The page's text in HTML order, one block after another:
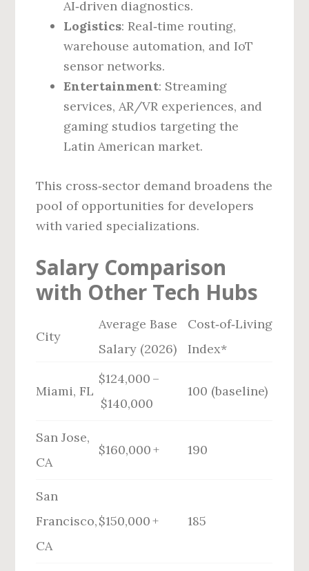
AI‑driven diagnostics.
Logistics: Real‑time routing,
warehouse automation, and IoT
sensor networks.
Entertainment: Streaming
services, AR/VR experiences, and
gaming studios targeting the
Latin American market.
This cross‑sector demand broadens the
pool of opportunities for developers
with varied specializations.
Salary Comparison
with Other Tech Hubs
City
Average Base
Salary (2026)
Cost‑of‑Living
Index*
Miami, FL
$124,000 –
$140,000
100 (baseline)
San Jose,
CA
$160,000 + 190
San
Francisco,
CA
$150,000 + 185